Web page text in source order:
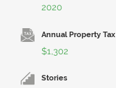
2020
Annual Property Tax
$1,302
Stories